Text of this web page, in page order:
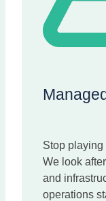
Stop playing
We look
and
operations